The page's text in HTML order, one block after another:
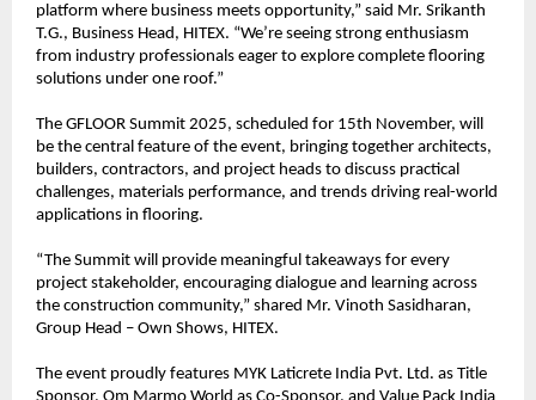
platform where business meets opportunity,” said Mr. Srikanth
T.G., Business Head, HITEX. “We’re seeing strong enthusiasm
from industry professionals eager to explore complete flooring
solutions under one roof.”
The GFLOOR Summit 2025, scheduled for 15th November, will
be the central feature of the event, bringing together architects,
builders, contractors, and project heads to discuss practical
challenges, materials performance, and trends driving real-world
applications in flooring.
“The Summit will provide meaningful takeaways for every
project stakeholder, encouraging dialogue and learning across
the construction community,” shared Mr. Vinoth Sasidharan,
Group Head – Own Shows, HITEX.
The event proudly features MYK Laticrete India Pvt. Ltd. as Title